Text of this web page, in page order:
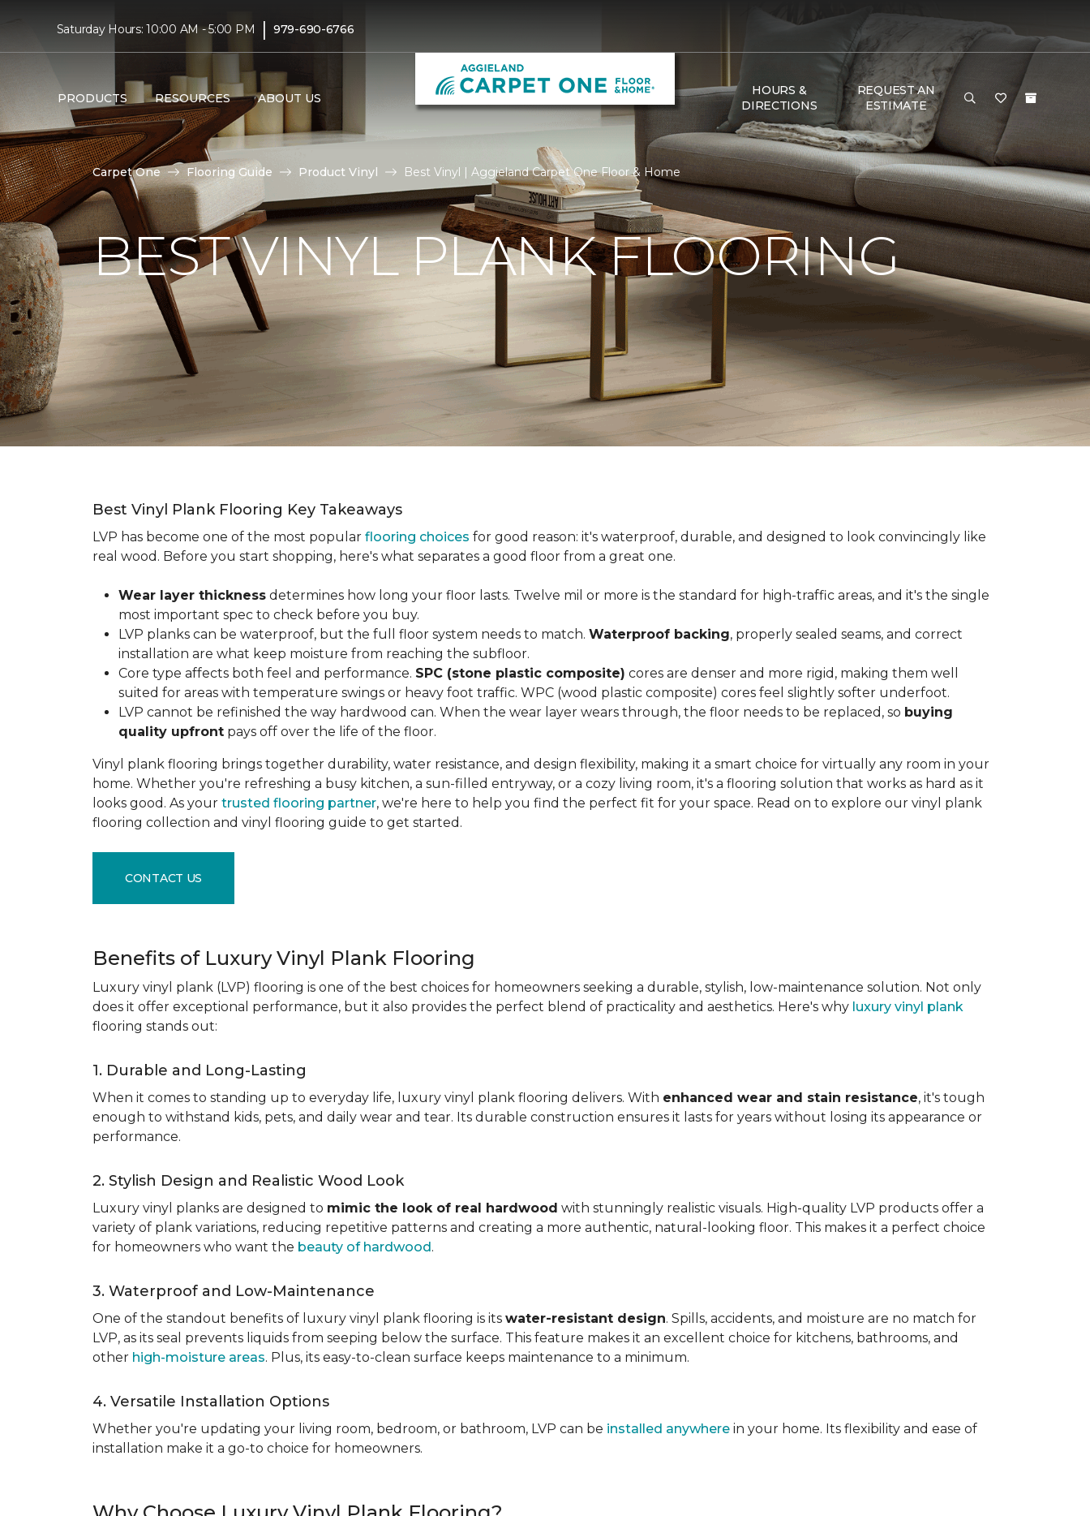
Saturday Hours: 10:00 AM - 5:00 PM | 979-690-6766
PRODUCTS RESOURCES ABOUT US
HOURS &
DIRECTIONS
REQUEST AN
ESTIMATE
Carpet One Flooring Guide Product Vinyl Best Vinyl | Aggieland Carpet One Floor & Home
BEST VINYL PLANK FLOORING
Best Vinyl Plank Flooring Key Takeaways
LVP has become one of the most popular flooring choices for good reason: it's waterproof, durable, and designed to look convincingly like
real wood. Before you start shopping, here's what separates a good floor from a great one.
Wear layer thickness determines how long your floor lasts. Twelve mil or more is the standard for high-traffic areas, and it's the single
most important spec to check before you buy.
LVP planks can be waterproof, but the full floor system needs to match. Waterproof backing, properly sealed seams, and correct
installation are what keep moisture from reaching the subfloor.
Core type affects both feel and performance. SPC (stone plastic composite) cores are denser and more rigid, making them well
suited for areas with temperature swings or heavy foot traffic. WPC (wood plastic composite) cores feel slightly softer underfoot.
LVP cannot be refinished the way hardwood can. When the wear layer wears through, the floor needs to be replaced, so buying
quality upfront pays off over the life of the floor.
Vinyl plank flooring brings together durability, water resistance, and design flexibility, making it a smart choice for virtually any room in your
home. Whether you're refreshing a busy kitchen, a sun-filled entryway, or a cozy living room, it's a flooring solution that works as hard as it
looks good. As your trusted flooring partner, we're here to help you find the perfect fit for your space. Read on to explore our vinyl plank
flooring collection and vinyl flooring guide to get started.
CONTACT US
Benefits of Luxury Vinyl Plank Flooring
Luxury vinyl plank (LVP) flooring is one of the best choices for homeowners seeking a durable, stylish, low-maintenance solution. Not only
does it offer exceptional performance, but it also provides the perfect blend of practicality and aesthetics. Here's why luxury vinyl plank
flooring stands out:
1. Durable and Long-Lasting
When it comes to standing up to everyday life, luxury vinyl plank flooring delivers. With enhanced wear and stain resistance, it's tough
enough to withstand kids, pets, and daily wear and tear. Its durable construction ensures it lasts for years without losing its appearance or
performance.
2. Stylish Design and Realistic Wood Look
Luxury vinyl planks are designed to mimic the look of real hardwood with stunningly realistic visuals. High-quality LVP products offer a
variety of plank variations, reducing repetitive patterns and creating a more authentic, natural-looking floor. This makes it a perfect choice
for homeowners who want the beauty of hardwood.
3. Waterproof and Low-Maintenance
One of the standout benefits of luxury vinyl plank flooring is its water-resistant design. Spills, accidents, and moisture are no match for
LVP, as its seal prevents liquids from seeping below the surface. This feature makes it an excellent choice for kitchens, bathrooms, and
other high-moisture areas. Plus, its easy-to-clean surface keeps maintenance to a minimum.
4. Versatile Installation Options
Whether you're updating your living room, bedroom, or bathroom, LVP can be installed anywhere in your home. Its flexibility and ease of
installation make it a go-to choice for homeowners.